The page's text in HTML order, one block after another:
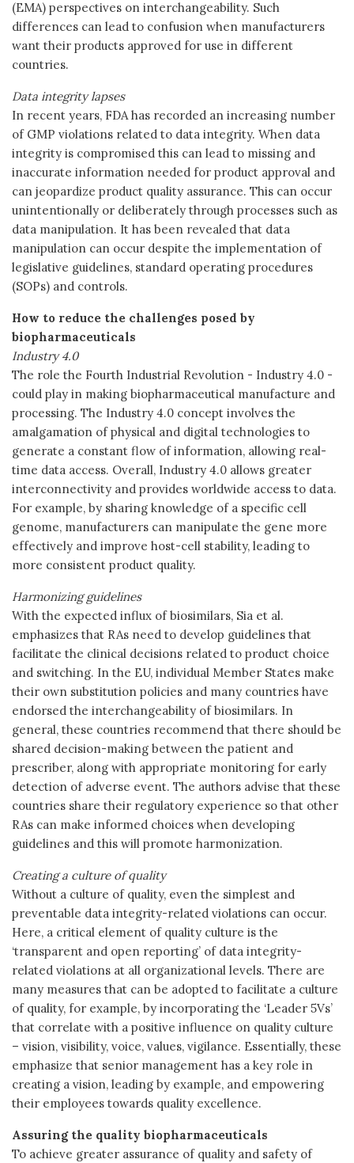
(EMA) perspectives on interchangeability. Such
differences can lead to confusion when manufacturers
want their products approved for use in different
countries.
Data integrity lapses
In recent years, FDA has recorded an increasing number
of GMP violations related to data integrity. When data
integrity is compromised this can lead to missing and
inaccurate information needed for product approval and
can jeopardize product quality assurance. This can occur
unintentionally or deliberately through processes such as
data manipulation. It has been revealed that data
manipulation can occur despite the implementation of
legislative guidelines, standard operating procedures
(SOPs) and controls.
How to reduce the challenges posed by
biopharmaceuticals
Industry 4.0
The role the Fourth Industrial Revolution - Industry 4.0 -
could play in making biopharmaceutical manufacture and
processing. The Industry 4.0 concept involves the
amalgamation of physical and digital technologies to
generate a constant flow of information, allowing real-
time data access. Overall, Industry 4.0 allows greater
interconnectivity and provides worldwide access to data.
For example, by sharing knowledge of a specific cell
genome, manufacturers can manipulate the gene more
effectively and improve host-cell stability, leading to
more consistent product quality.
Harmonizing guidelines
With the expected influx of biosimilars, Sia et al.
emphasizes that RAs need to develop guidelines that
facilitate the clinical decisions related to product choice
and switching. In the EU, individual Member States make
their own substitution policies and many countries have
endorsed the interchangeability of biosimilars. In
general, these countries recommend that there should be
shared decision-making between the patient and
prescriber, along with appropriate monitoring for early
detection of adverse event. The authors advise that these
countries share their regulatory experience so that other
RAs can make informed choices when developing
guidelines and this will promote harmonization.
Creating a culture of quality
Without a culture of quality, even the simplest and
preventable data integrity-related violations can occur.
Here, a critical element of quality culture is the
‘transparent and open reporting’ of data integrity-
related violations at all organizational levels. There are
many measures that can be adopted to facilitate a culture
of quality, for example, by incorporating the ‘Leader 5Vs’
that correlate with a positive influence on quality culture
– vision, visibility, voice, values, vigilance. Essentially, these
emphasize that senior management has a key role in
creating a vision, leading by example, and empowering
their employees towards quality excellence.
Assuring the quality biopharmaceuticals
To achieve greater assurance of quality and safety of